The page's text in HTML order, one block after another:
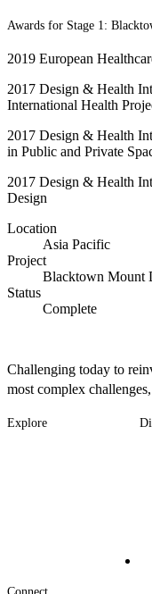
Awards for Stage 1:
2019 European
2017 Design & Health
International Health
2017 Design & Health
in Public and Private
2017 Design & Health
Design
Location
Asia Pacific
Project
Blacktown Mount
Status
Complete
Challenging today to
most complex
Explore